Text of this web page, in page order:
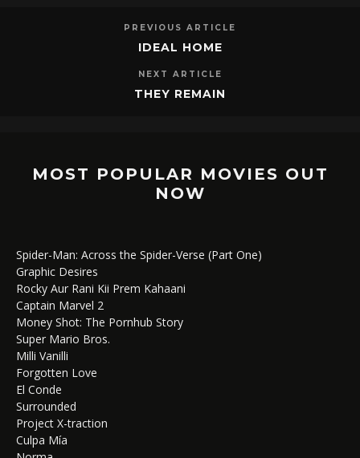
PREVIOUS ARTICLE
IDEAL HOME
NEXT ARTICLE
THEY REMAIN
MOST POPULAR MOVIES OUT
NOW
Spider-Man: Across the Spider-Verse (Part One)
Graphic Desires
Rocky Aur Rani Kii Prem Kahaani
Captain Marvel 2
Money Shot: The Pornhub Story
Super Mario Bros.
Milli Vanilli
Forgotten Love
El Conde
Surrounded
Project X-traction
Culpa Mía